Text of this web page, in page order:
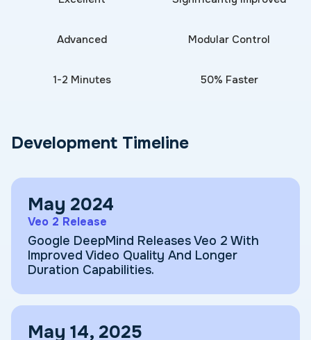
Advanced Modular Control
1-2 Minutes 50% Faster
Development Timeline
May 2024
Veo 2 Release
Google DeepMind Releases Veo 2 With
Improved Video Quality And Longer
Duration Capabilities.
May 14, 2025